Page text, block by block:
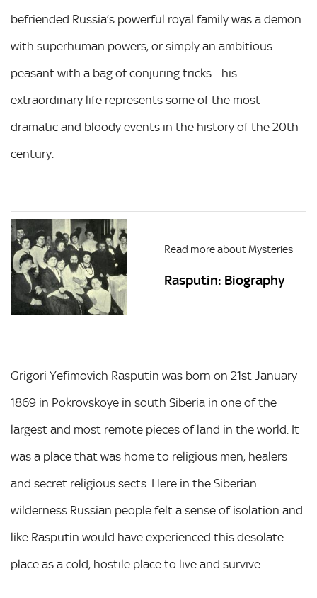
befriended Russia’s powerful royal family was a demon
with superhuman powers, or simply an ambitious
peasant with a bag of conjuring tricks - his
extraordinary life represents some of the most
dramatic and bloody events in the history of the 20th
century.
Read more about Mysteries
Rasputin: Biography
Grigori Yefimovich Rasputin was born on 21st January
1869 in Pokrovskoye in south Siberia in one of the
largest and most remote pieces of land in the world. It
was a place that was home to religious men, healers
and secret religious sects. Here in the Siberian
wilderness Russian people felt a sense of isolation and
like Rasputin would have experienced this desolate
place as a cold, hostile place to live and survive.